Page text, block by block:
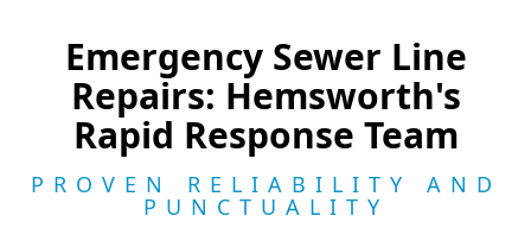
Emergency Sewer Line
Repairs: Hemsworth's
Rapid Response Team
PROVEN RELIABILITY AND
PUNCTUALITY